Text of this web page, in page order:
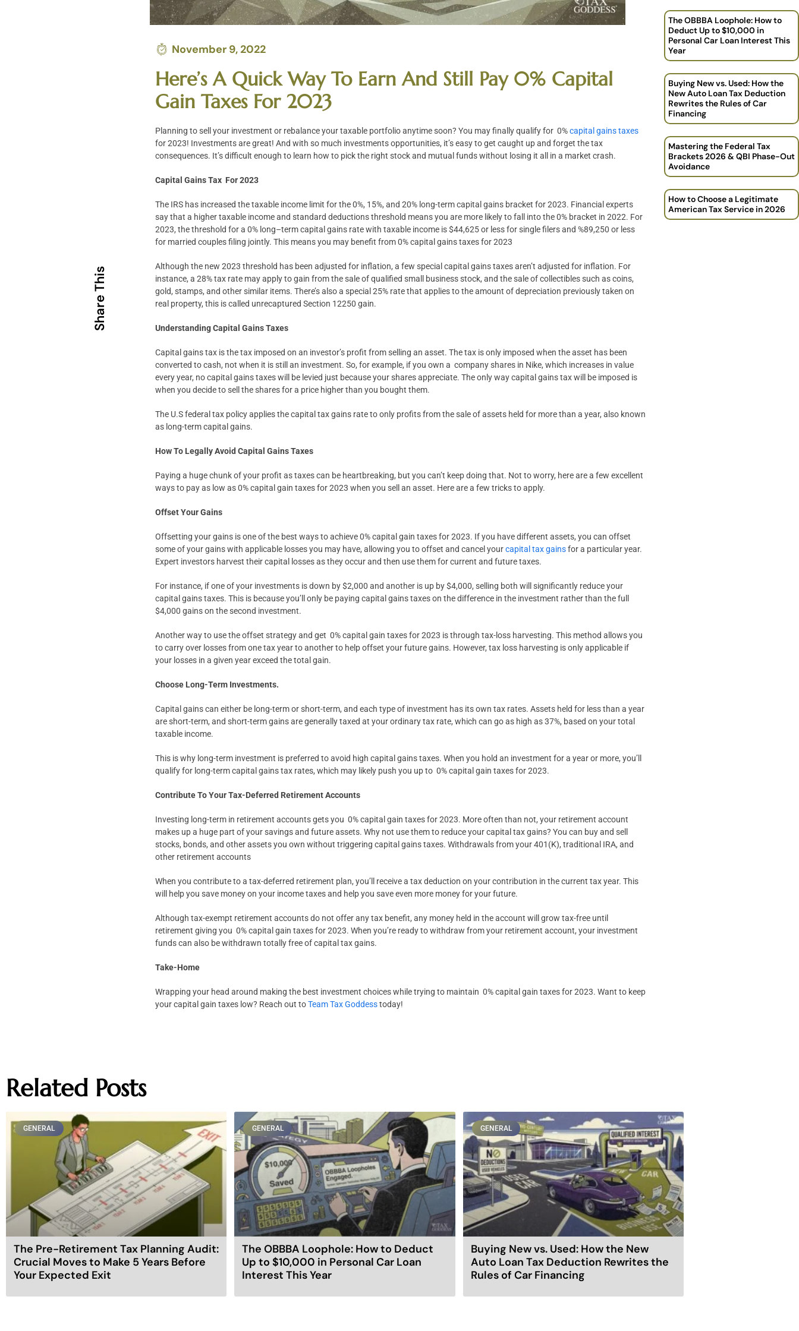
Share This
November 9, 2022
Here’s A Quick Way To Earn And Still Pay 0% Capital
Gain Taxes For 2023
Planning to sell your investment or rebalance your taxable portfolio anytime soon? You may finally qualify for 0%capital gains taxes
for 2023! Investments are great! And with so much investments opportunities, it’s easy to get caught up and forget the tax
consequences. It’s difficult enough to learn how to pick the right stock and mutual funds without losing it all in a market crash.
Capital Gains Tax For 2023
The IRS has increased the taxable income limit for the 0%, 15%, and 20% long-term capital gains bracket for 2023. Financial experts
say that a higher taxable income and standard deductions threshold means you are more likely to fall into the 0% bracket in 2022. For
2023, the threshold for a 0% long–term capital gains rate with taxable income is $44,625 or less for single filers and %89,250 or less
for married couples filing jointly. This means you may benefit from 0% capital gains taxes for 2023
Although the new 2023 threshold has been adjusted for inflation, a few special capital gains taxes aren’t adjusted for inflation. For
instance, a 28% tax rate may apply to gain from the sale of qualified small business stock, and the sale of collectibles such as coins,
gold, stamps, and other similar items. There’s also a special 25% rate that applies to the amount of depreciation previously taken on
real property, this is called unrecaptured Section 12250 gain.
Understanding Capital Gains Taxes
Capital gains tax is the tax imposed on an investor’s profit from selling an asset. The tax is only imposed when the asset has been
converted to cash, not when it is still an investment. So, for example, if you own a company shares in Nike, which increases in value
every year, no capital gains taxes will be levied just because your shares appreciate. The only way capital gains tax will be imposed is
when you decide to sell the shares for a price higher than you bought them.
The U.S federal tax policy applies the capital tax gains rate to only profits from the sale of assets held for more than a year, also known
as long-term capital gains.
How To Legally Avoid Capital Gains Taxes
Paying a huge chunk of your profit as taxes can be heartbreaking, but you can’t keep doing that. Not to worry, here are a few excellent
ways to pay as low as 0% capital gain taxes for 2023 when you sell an asset. Here are a few tricks to apply.
Offset Your Gains
Offsetting your gains is one of the best ways to achieve 0% capital gain taxes for 2023. If you have different assets, you can offset
some of your gains with applicable losses you may have, allowing you to offset and cancel yourcapital tax gainsfor a particular year.
Expert investors harvest their capital losses as they occur and then use them for current and future taxes.
For instance, if one of your investments is down by $2,000 and another is up by $4,000, selling both will significantly reduce your
capital gains taxes. This is because you’ll only be paying capital gains taxes on the difference in the investment rather than the full
$4,000 gains on the second investment.
Another way to use the offset strategy and get 0% capital gain taxes for 2023 is through tax-loss harvesting. This method allows you
to carry over losses from one tax year to another to help offset your future gains. However, tax loss harvesting is only applicable if
your losses in a given year exceed the total gain.
Choose Long-Term Investments.
Capital gains can either be long-term or short-term, and each type of investment has its own tax rates. Assets held for less than a year
are short-term, and short-term gains are generally taxed at your ordinary tax rate, which can go as high as 37%, based on your total
taxable income.
This is why long-term investment is preferred to avoid high capital gains taxes. When you hold an investment for a year or more, you’ll
qualify for long-term capital gains tax rates, which may likely push you up to 0% capital gain taxes for 2023.
Contribute To Your Tax-Deferred Retirement Accounts
Investing long-term in retirement accounts gets you 0% capital gain taxes for 2023. More often than not, your retirement account
makes up a huge part of your savings and future assets. Why not use them to reduce your capital tax gains? You can buy and sell
stocks, bonds, and other assets you own without triggering capital gains taxes. Withdrawals from your 401(K), traditional IRA, and
other retirement accounts
When you contribute to a tax-deferred retirement plan, you’ll receive a tax deduction on your contribution in the current tax year. This
will help you save money on your income taxes and help you save even more money for your future.
Although tax-exempt retirement accounts do not offer any tax benefit, any money held in the account will grow tax-free until
retirement giving you 0% capital gain taxes for 2023. When you’re ready to withdraw from your retirement account, your investment
funds can also be withdrawn totally free of capital tax gains.
Take-Home
Wrapping your head around making the best investment choices while trying to maintain 0% capital gain taxes for 2023. Want to keep
your capital gain taxes low? Reach out toTeam Tax Goddesstoday!
The OBBBA Loophole: How to
Deduct Up to $10,000 in
Personal Car Loan Interest This
Year
Buying New vs. Used: How the
New Auto Loan Tax Deduction
Rewrites the Rules of Car
Financing
Mastering the Federal Tax
Brackets 2026 & QBI Phase-Out
Avoidance
How to Choose a Legitimate
American Tax Service in 2026
Related Posts
GENERAL
The Pre-Retirement Tax Planning Audit:
Crucial Moves to Make 5 Years Before
Your Expected Exit
GENERAL
The OBBBA Loophole: How to Deduct
Up to $10,000 in Personal Car Loan
Interest This Year
GENERAL
Buying New vs. Used: How the New
Auto Loan Tax Deduction Rewrites the
Rules of Car Financing